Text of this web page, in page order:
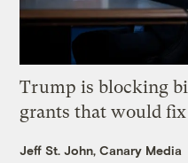
Trump is blocking
grants that would
Jeff St. John, Canary Media